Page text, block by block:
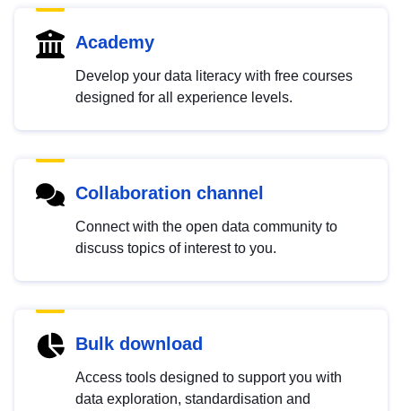
Academy
Develop your data literacy with free courses
designed for all experience levels.
Collaboration channel
Connect with the open data community to
discuss topics of interest to you.
Bulk download
Access tools designed to support you with
data exploration, standardisation and